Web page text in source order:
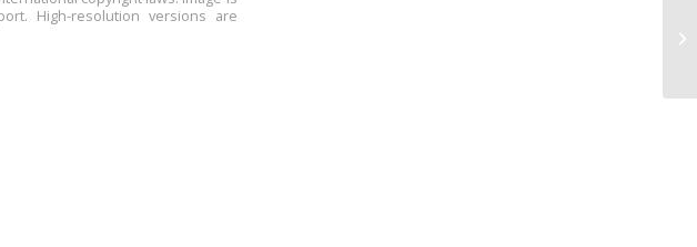
High-resolution versions are